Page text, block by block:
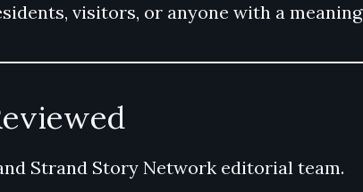
visitors, or anyone with a
Strand Story Network editorial team.